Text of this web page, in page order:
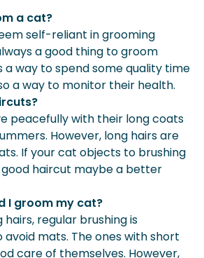
a cat?
self-reliant in grooming
a good thing to groom
a way to spend some quality time
a way to monitor their health.
peacefully with their long coats
However, long hairs are
If your cat objects to brushing
haircut maybe a better
I groom my cat?
regular brushing is
mats. The ones with short
care of themselves. However,